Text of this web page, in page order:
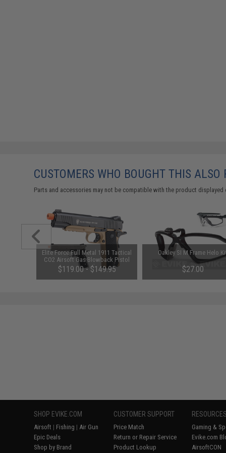
CUSTOMERS WHO BOUGHT THIS ALSO
Parts and accessories may not be compatible with the product
Elite Force Full Metal 1911 Tactical
CO2 Airsoft Gas Blowback Pistol
Umarex KWC (Color: Desert &
Black)
$119.00 - $149.95
Oakley SI M Frame Helo
$27.00
SHOP EVIKE.COM
Airsoft | Fishing | Air Gun
Epic Deals
Shop by Brand
CUSTOMER SUPPORT
Price Match
Return or Repair Service
Product Lookup
Gaming &
Evike.com
AirsoftCON